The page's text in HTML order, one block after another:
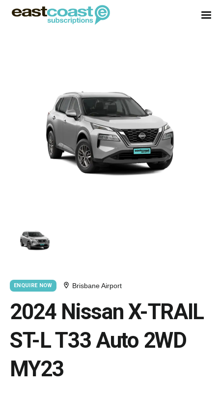
ENQUIRE NOW Brisbane Airport
2024 Nissan X-TRAIL
ST-L T33 Auto 2WD
MY23